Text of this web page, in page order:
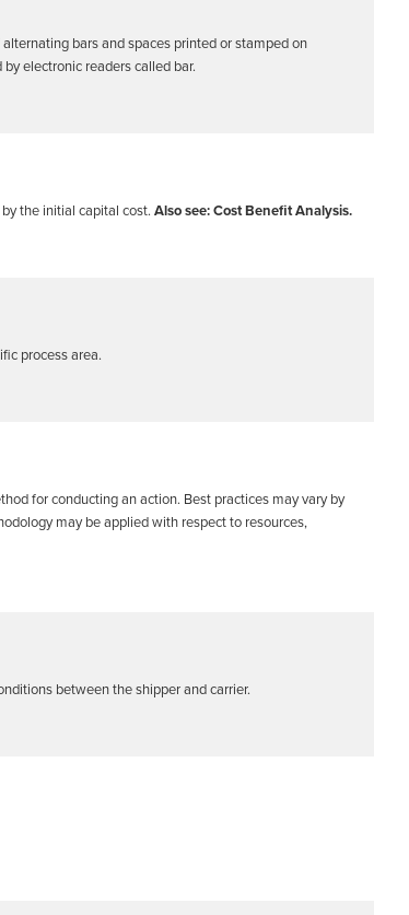
bars and spaces printed or stamped on
electronic readers called bar.
the initial capital cost. Also see: Cost Benefit Analysis.
process area.
for conducting an action. Best practices may vary by
may be applied with respect to resources,
between the shipper and carrier.